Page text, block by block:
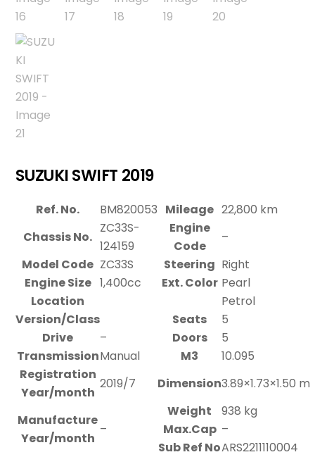
SUZUKI SWIFT 2019
Ref. No. BM820053 Mileage 22,800 km
Chassis No.
ZC33S-
124159
Engine
Code
–
Model Code ZC33S Steering Right
Engine Size 1,400cc Ext. Color Pearl
Location
Petrol
Version/Class
Seats
5
Drive
– Doors
5
TransmissionManual M3
10.095
Registration
Year/month
2019/7 Dimension3.89×1.73×1.50 m
Manufacture
Year/month
–
Weight
938 kg
Max.Cap –
Sub Ref NoARS2211110004